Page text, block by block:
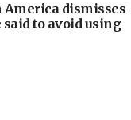
America dismisses
to avoid using